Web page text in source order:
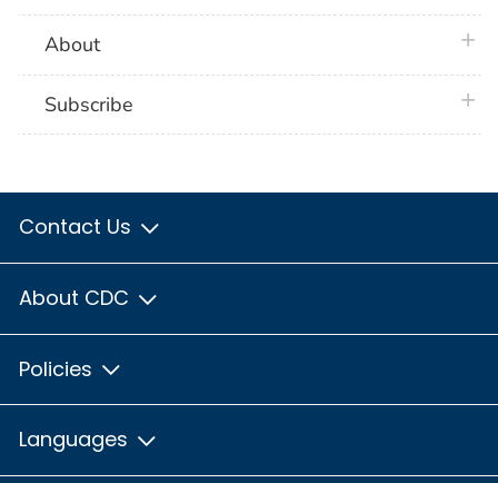
About
Subscribe
Contact Us
About CDC
Policies
Languages